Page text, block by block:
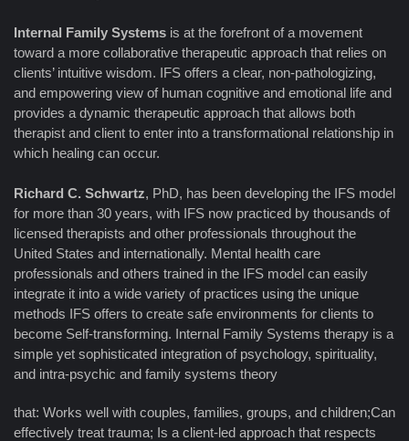
Internal Family Systems is at the forefront of a movement
toward a more collaborative therapeutic approach that relies on
clients’ intuitive wisdom. IFS offers a clear, non-pathologizing,
and empowering view of human cognitive and emotional life and
provides a dynamic therapeutic approach that allows both
therapist and client to enter into a transformational relationship in
which healing can occur.
Richard C. Schwartz, PhD, has been developing the IFS model
for more than 30 years, with IFS now practiced by thousands of
licensed therapists and other professionals throughout the
United States and internationally. Mental health care
professionals and others trained in the IFS model can easily
integrate it into a wide variety of practices using the unique
methods IFS offers to create safe environments for clients to
become Self-transforming. Internal Family Systems therapy is a
simple yet sophisticated integration of psychology, spirituality,
and intra-psychic and family systems theory
that: Works well with couples, families, groups, and children;Can
effectively treat trauma; Is a client-led approach that respects